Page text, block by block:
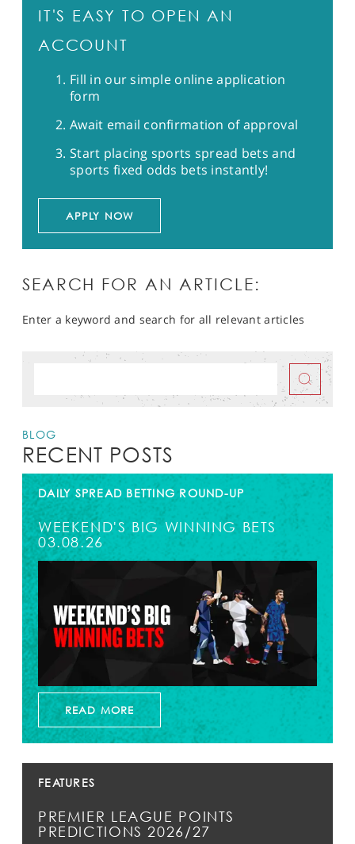
IT'S EASY TO OPEN AN
ACCOUNT
Fill in our simple online application
form
Await email confirmation of approval
Start placing sports spread bets and
sports fixed odds bets instantly!
APPLY NOW
SEARCH FOR AN ARTICLE:
Enter a keyword and search for all relevant articles
BLOG
RECENT POSTS
DAILY SPREAD BETTING ROUND-UP
WEEKEND'S BIG WINNING BETS
03.08.26
READ MORE
FEATURES
PREMIER LEAGUE POINTS
PREDICTIONS 2026/27